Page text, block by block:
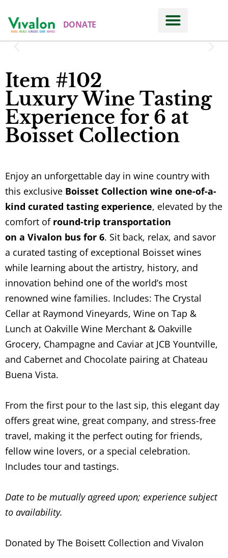
DONATE
Item #102
Luxury Wine Tasting
Experience for 6 at
Boisset Collection
Enjoy an unforgettable day in wine country with
this exclusive Boisset Collection wine one-of-a-
kind curated tasting experience, elevated by the
comfort of round-trip transportation
on a Vivalon bus for 6. Sit back, relax, and savor
a curated tasting of exceptional Boisset wines
while learning about the artistry, history, and
innovation behind one of the world’s most
renowned wine families. Includes: The Crystal
Cellar at Raymond Vineyards, Wine on Tap &
Lunch at Oakville Wine Merchant & Oakville
Grocery, Champagne and Caviar at JCB Yountville,
and Cabernet and Chocolate pairing at Chateau
Buena Vista.
From the first pour to the last sip, this elegant day
offers great wine, great company, and stress-free
travel, making it the perfect outing for friends,
fellow wine lovers, or a special celebration.
Includes tour and tastings.
Date to be mutually agreed upon; experience subject
to availability.
Donated by The Boisett Collection and Vivalon